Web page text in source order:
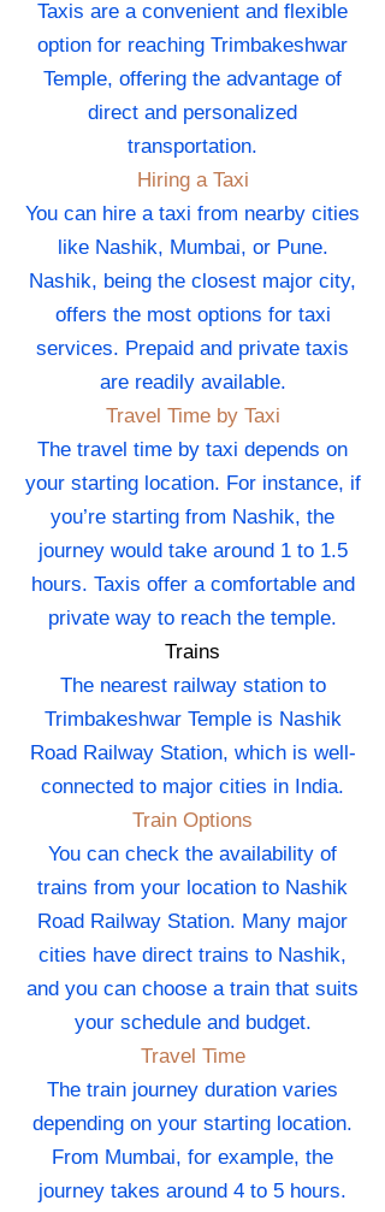
Taxis are a convenient and flexible
option for reaching Trimbakeshwar
Temple, offering the advantage of
direct and personalized
transportation.
Hiring a Taxi
You can hire a taxi from nearby cities
like Nashik, Mumbai, or Pune.
Nashik, being the closest major city,
offers the most options for taxi
services. Prepaid and private taxis
are readily available.
Travel Time by Taxi
The travel time by taxi depends on
your starting location. For instance, if
you’re starting from Nashik, the
journey would take around 1 to 1.5
hours. Taxis offer a comfortable and
private way to reach the temple.
Trains
The nearest railway station to
Trimbakeshwar Temple is Nashik
Road Railway Station, which is well-
connected to major cities in India.
Train Options
You can check the availability of
trains from your location to Nashik
Road Railway Station. Many major
cities have direct trains to Nashik,
and you can choose a train that suits
your schedule and budget.
Travel Time
The train journey duration varies
depending on your starting location.
From Mumbai, for example, the
journey takes around 4 to 5 hours.